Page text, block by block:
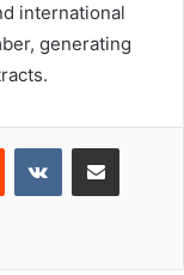
international
generating
Reddit VKontakteShare via Email